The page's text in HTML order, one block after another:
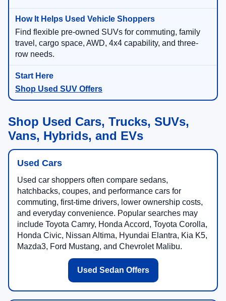
Find flexible pre-owned SUVs for commuting, family
travel, cargo space, AWD, 4x4 capability, and three-
row needs.
Shop Used SUV Offers
Shop Used Cars, Trucks, SUVs,
Vans, Hybrids, and EVs
Used Cars
Used car shoppers often compare sedans,
hatchbacks, coupes, and performance cars for
commuting, first-time drivers, lower ownership costs,
and everyday convenience. Popular searches may
include Toyota Camry, Honda Accord, Toyota Corolla,
Honda Civic, Nissan Altima, Hyundai Elantra, Kia K5,
Mazda3, Ford Mustang, and Chevrolet Malibu.
Used Sedan Offers